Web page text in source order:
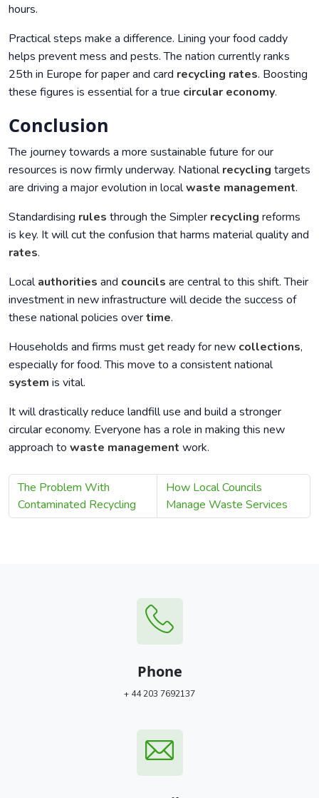
hours.
Practical steps make a difference. Lining your food caddy
helps prevent mess and pests. The nation currently ranks
25th in Europe for paper and card recycling rates. Boosting
these figures is essential for a true circular economy.
Conclusion
The journey towards a more sustainable future for our
resources is now firmly underway. Nationalrecycling targets
are driving a major evolution in localwaste management.
Standardising rules through the Simpler recycling reforms
is key. It will cut the confusion that harms material quality and
rates.
Localauthorities and councils are central to this shift. Their
investment in new infrastructure will decide the success of
these national policies overtime.
Households and firms must get ready for new collections,
especially for food. This move to a consistent national
system is vital.
It will drastically reduce landfill use and build a stronger
circular economy. Everyone has a role in making this new
approach to waste management work.
The Problem With
Contaminated Recycling
How Local Councils
Manage Waste Services
Phone
+ 44 203 7692137